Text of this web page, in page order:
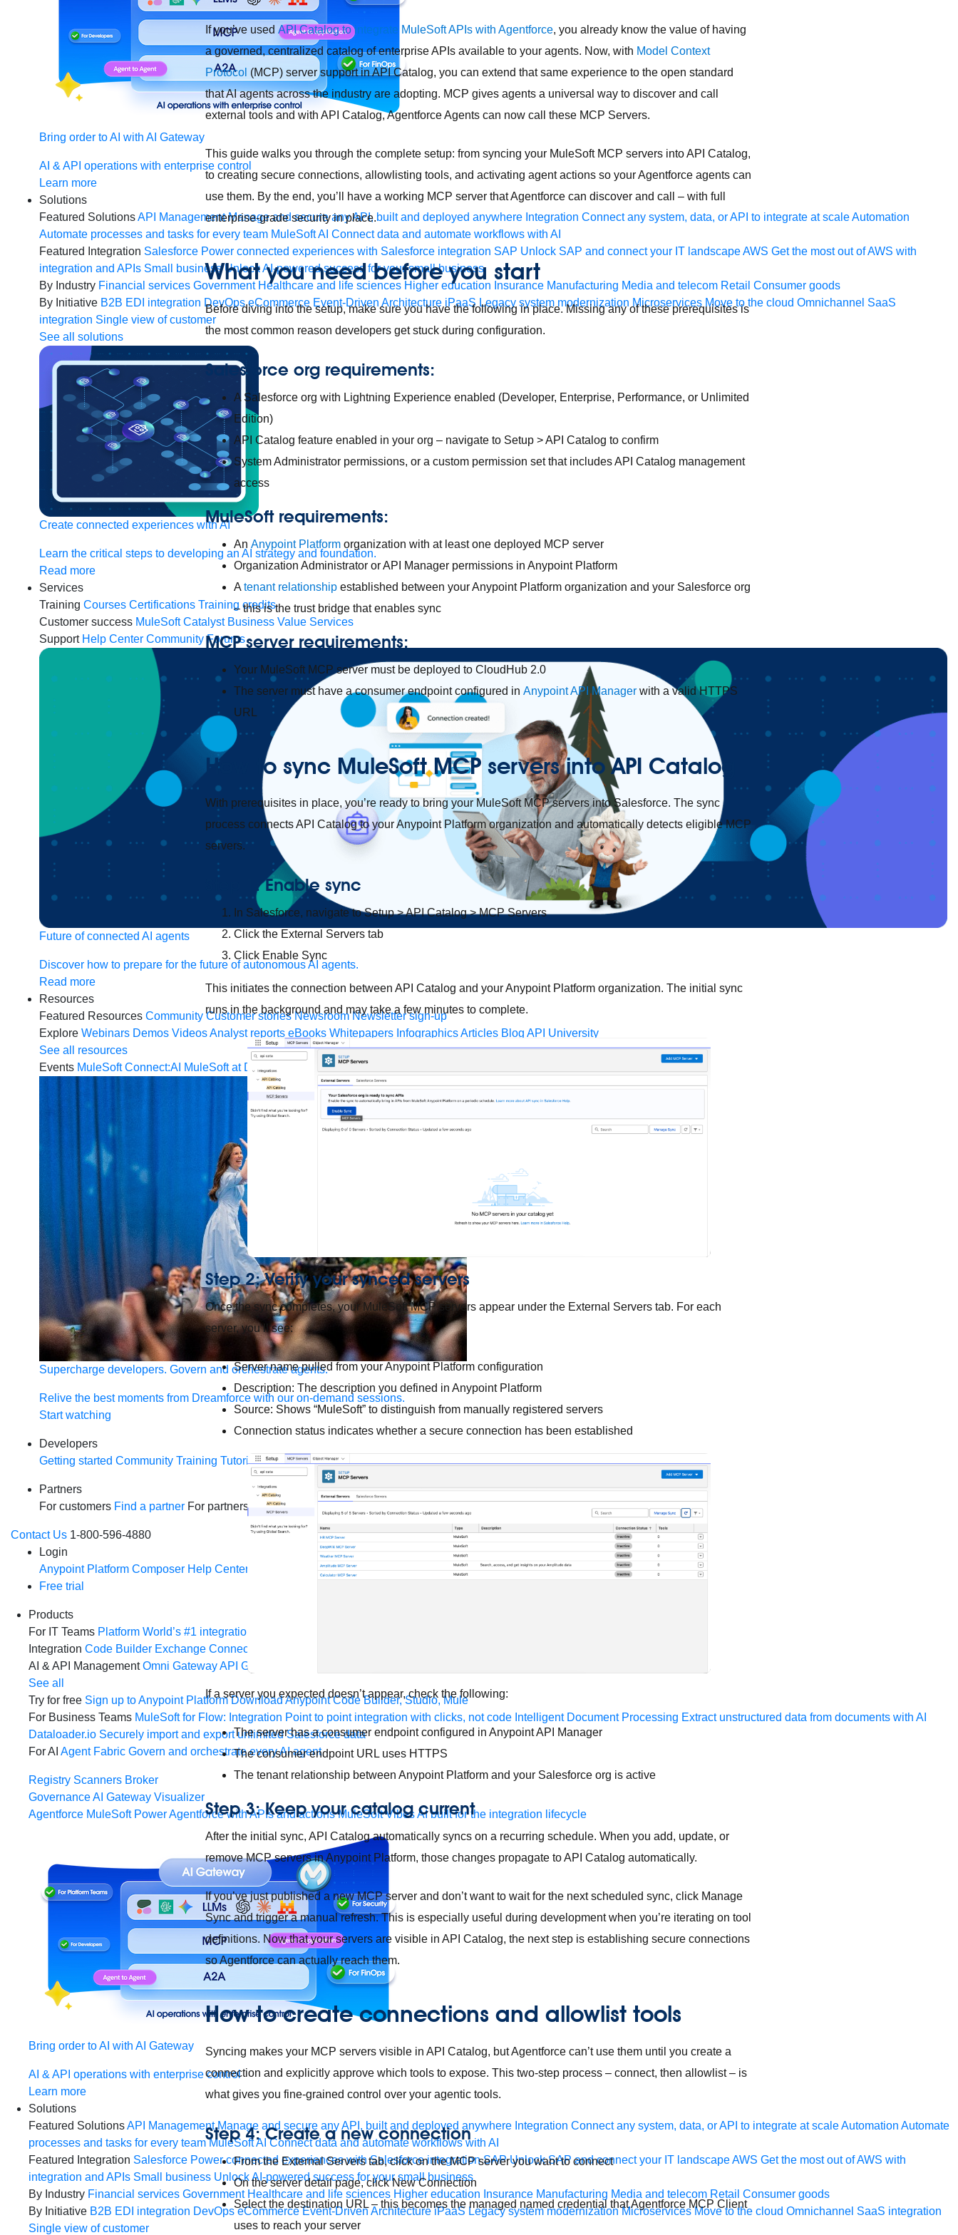
Bring order to AI with AI Gateway
AI & API operations with enterprise control
Learn more
Solutions
Featured SolutionsAPI Management Manage and secure any API, built and deployed anywhere Integration Connect any system, data, or API to integrate at scaleAutomation
Automate processes and tasks for every team MuleSoft AI Connect data and automate workflows with AI
Featured Integration Salesforce Power connected experiences with Salesforce integration SAP Unlock SAP and connect your IT landscapeAWS Get the most out of AWS with
integration and APIs Small business Unlock AI-powered success for your small business
By Industry Financial services Government Healthcare and life sciences Higher education Insurance Manufacturing Media and telecom Retail Consumer goods
By Initiative B2B EDI integration DevOps eCommerce Event-Driven Architecture iPaaS Legacy system modernization Microservices Move to the cloud Omnichannel SaaS
integration Single view of customer
See all solutions
Create connected experiences with AI
Learn the critical steps to developing an AI strategy and foundation.
Read more
Services
Training Courses Certifications Training credits
Customer success MuleSoft Catalyst Business Value Services
Support Help Center Community Forums
Future of connected AI agents
Discover how to prepare for the future of autonomous AI agents.
Read more
Resources
Featured Resources Community Customer stories Newsroom Newsletter sign-up
Explore Webinars Demos VideosAnalyst reports eBooks Whitepapers InfographicsArticles Blog API University
See all resources
Events MuleSoft Connect:AI MuleSoft at Dreamforce MuleSoft at TrailblazerDX
Supercharge developers. Govern and orchestrate agents.
Relive the best moments from Dreamforce with our on-demand sessions.
Start watching
Developers
Getting started Community Training Tutorials DocumentationAPIs, AI & Tools
Partners
For customers Find a partner For partners Become a partner
Contact Us 1-800-596-4880
Login
Anypoint Platform Composer Help Center
Free trial
Products
For IT Teams Platform World’s #1 integration and API platform
Integration Code Builder Exchange Connectors
AI & API Management Omni GatewayAPI Governance
See all
Try for free Sign up to Anypoint Platform Download Anypoint Code Builder, Studio, Mule
For Business Teams MuleSoft for Flow: Integration Point to point integration with clicks, not code Intelligent Document Processing Extract unstructured data from documents with AI
Dataloader.io Securely import and export unlimited Salesforce data
For AI Agent Fabric Govern and orchestrate every AI agent
Registry Scanners Broker
GovernanceAI Gateway Visualizer
Agentforce MuleSoft Power Agentforce with APIs and actions MuleSoft VibesAI built for the integration lifecycle
Bring order to AI with AI Gateway
AI & API operations with enterprise control
Learn more
Solutions
Featured SolutionsAPI Management Manage and secure any API, built and deployed anywhere Integration Connect any system, data, or API to integrate at scaleAutomation Automate
processes and tasks for every team MuleSoft AI Connect data and automate workflows with AI
Featured Integration Salesforce Power connected experiences with Salesforce integration SAP Unlock SAP and connect your IT landscapeAWS Get the most out of AWS with
integration and APIs Small business Unlock AI-powered success for your small business
By Industry Financial services Government Healthcare and life sciences Higher education Insurance Manufacturing Media and telecom Retail Consumer goods
By Initiative B2B EDI integration DevOps eCommerce Event-Driven Architecture iPaaS Legacy system modernization Microservices Move to the cloud Omnichannel SaaS integration
Single view of customer
If you’ve used API Catalog to integrate MuleSoft APIs with Agentforce, you already know the value of having
a governed, centralized catalog of enterprise APIs available to your agents. Now, with Model Context
Protocol (MCP) server support in API Catalog, you can extend that same experience to the open standard
that AI agents across the industry are adopting. MCP gives agents a universal way to discover and call
external tools and with API Catalog, Agentforce Agents can now call these MCP Servers.
This guide walks you through the complete setup: from syncing your MuleSoft MCP servers into API Catalog,
to creating secure connections, allowlisting tools, and activating agent actions so your Agentforce agents can
use them. By the end, you’ll have a working MCP server that Agentforce can discover and call – with full
enterprise-grade security in place.
What you need before you start
Before diving into the setup, make sure you have the following in place. Missing any of these prerequisites is
the most common reason developers get stuck during configuration.
Salesforce org requirements:
A Salesforce org with Lightning Experience enabled (Developer, Enterprise, Performance, or Unlimited
Edition)
API Catalog feature enabled in your org – navigate to Setup > API Catalog to confirm
System Administrator permissions, or a custom permission set that includes API Catalog management
access
MuleSoft requirements:
An Anypoint Platform organization with at least one deployed MCP server
Organization Administrator or API Manager permissions in Anypoint Platform
A tenant relationship established between your Anypoint Platform organization and your Salesforce org
– this is the trust bridge that enables sync
MCP server requirements:
Your MuleSoft MCP server must be deployed to CloudHub 2.0
The server must have a consumer endpoint configured in Anypoint API Manager with a valid HTTPS
URL
How to sync MuleSoft MCP servers into API Catalog
With prerequisites in place, you’re ready to bring your MuleSoft MCP servers into Salesforce. The sync
process connects API Catalog to your Anypoint Platform organization and automatically detects eligible MCP
servers.
Step 1: Enable sync
In Salesforce, navigate to Setup > API Catalog > MCP Servers
Click the External Servers tab
Click Enable Sync
This initiates the connection between API Catalog and your Anypoint Platform organization. The initial sync
runs in the background and may take a few minutes to complete.
Step 2: Verify your synced servers
Once the sync completes, your MuleSoft MCP servers appear under the External Servers tab. For each
server, you’ll see:
Server name pulled from your Anypoint Platform configuration
Description: The description you defined in Anypoint Platform
Source: Shows “MuleSoft” to distinguish from manually registered servers
Connection status indicates whether a secure connection has been established
If a server you expected doesn’t appear, check the following:
The server has a consumer endpoint configured in Anypoint API Manager
The consumer endpoint URL uses HTTPS
The tenant relationship between Anypoint Platform and your Salesforce org is active
Step 3: Keep your catalog current
After the initial sync, API Catalog automatically syncs on a recurring schedule. When you add, update, or
remove MCP servers in Anypoint Platform, those changes propagate to API Catalog automatically.
If you’ve just published a new MCP server and don’t want to wait for the next scheduled sync, click Manage
Sync and trigger a manual refresh. This is especially useful during development when you’re iterating on tool
definitions. Now that your servers are visible in API Catalog, the next step is establishing secure connections
so Agentforce can actually reach them.
How to create connections and allowlist tools
Syncing makes your MCP servers visible in API Catalog, but Agentforce can’t use them until you create a
connection and explicitly approve which tools to expose. This two-step process – connect, then allowlist – is
what gives you fine-grained control over your agentic tools.
Step 4: Create a new connection
From the External Servers tab, click on the MCP server you want to connect
On the server detail page, click New Connection
Select the destination URL – this becomes the managed named credential that Agentforce MCP Client
uses to reach your server